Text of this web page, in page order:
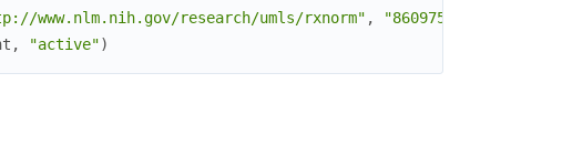
www.nlm.nih.gov/research/umls/rxnorm" , "860975"
, "active")